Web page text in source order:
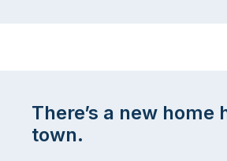
There’s a new home
town.